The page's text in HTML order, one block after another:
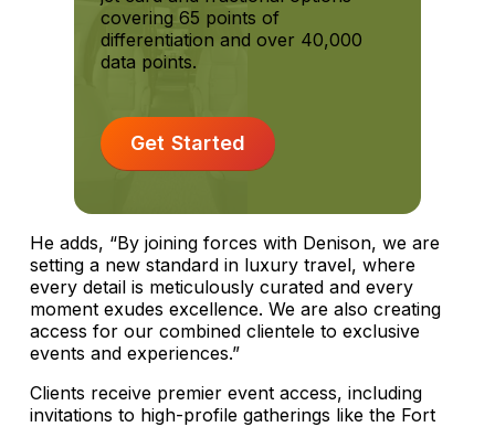
covering 65 points of
differentiation and over 40,000
data points.
Get Started
He adds, “By joining forces with Denison, we are
setting a new standard in luxury travel, where
every detail is meticulously curated and every
moment exudes excellence. We are also creating
access for our combined clientele to exclusive
events and experiences.”
Clients receive premier event access, including
invitations to high-profile gatherings like the Fort